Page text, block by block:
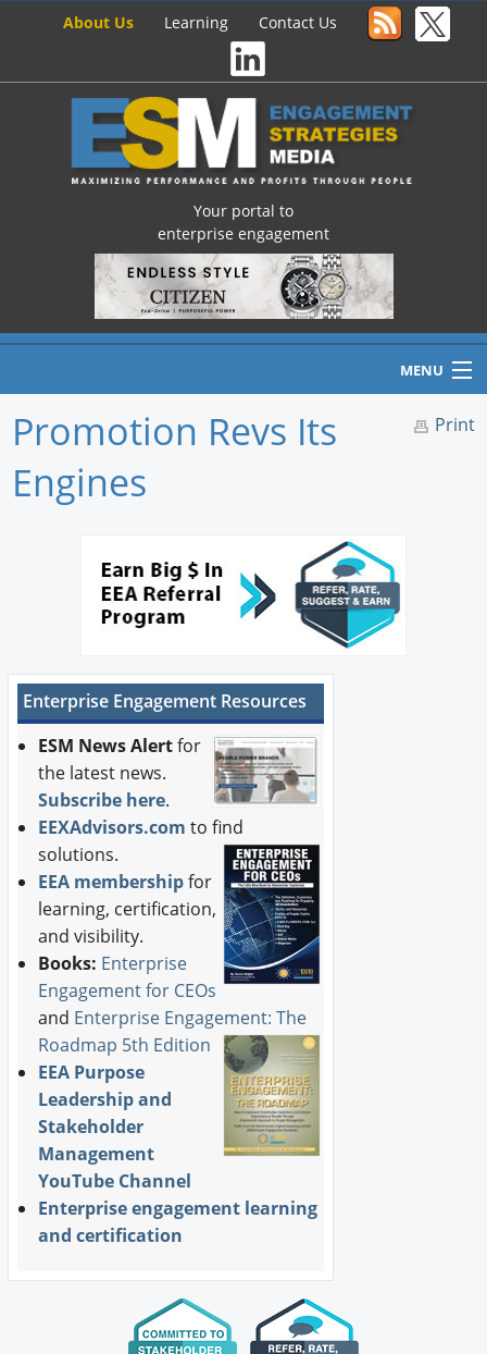
About Us Learning Contact Us
Your portal to
enterprise engagement
MENU
Home
New Products
Buyer's Guide
Forum Library
Print
Promotion Revs Its
Engines
Enterprise Engagement Resources
ESM News Alertfor
the latest news.
Subscribe here.
EEXAdvisors.com to find
solutions.
EEA membershipfor
learning, certification,
and visibility.
Books: Enterprise
Engagement for CEOs
and Enterprise Engagement: The
Roadmap 5th Edition
EEA Purpose
Leadership and
Stakeholder
Management
YouTube Channel
Enterprise engagement learning
and certification